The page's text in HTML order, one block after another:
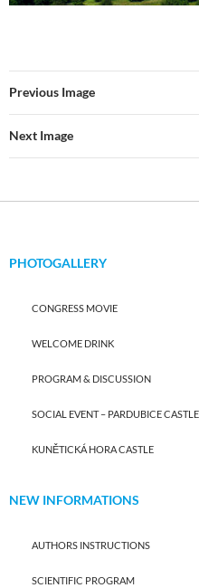
Previous Image
Next Image
PHOTOGALLERY
CONGRESS MOVIE
WELCOME DRINK
PROGRAM & DISCUSSION
SOCIAL EVENT – PARDUBICE CASTLE
KUNĚTICKÁ HORA CASTLE
NEW INFORMATIONS
AUTHORS INSTRUCTIONS
SCIENTIFIC PROGRAM